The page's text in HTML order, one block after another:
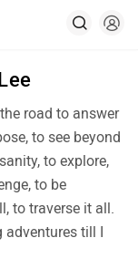
road to answer
to see beyond
to explore,
to be
to traverse it all.
adventures till I